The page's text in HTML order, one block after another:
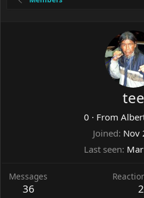
tee
0 · From
Joined Nov
Last seen
Messages
36 2